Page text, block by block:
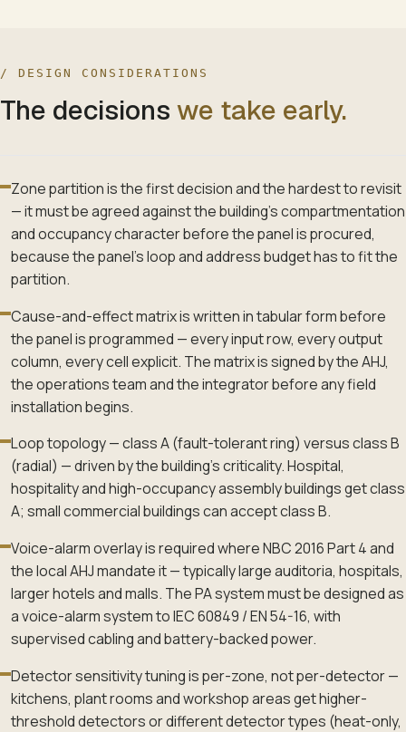
/ DESIGN CONSIDERATIONS
The decisions we take early.
Zone partition is the first decision and the hardest to revisit
— it must be agreed against the building's compartmentation
and occupancy character before the panel is procured,
because the panel's loop and address budget has to fit the
partition.
Cause-and-effect matrix is written in tabular form before
the panel is programmed — every input row, every output
column, every cell explicit. The matrix is signed by the AHJ,
the operations team and the integrator before any field
installation begins.
Loop topology — class A (fault-tolerant ring) versus class B
(radial) — driven by the building's criticality. Hospital,
hospitality and high-occupancy assembly buildings get class
A; small commercial buildings can accept class B.
Voice-alarm overlay is required where NBC 2016 Part 4 and
the local AHJ mandate it — typically large auditoria, hospitals,
larger hotels and malls. The PA system must be designed as
a voice-alarm system to IEC 60849 / EN 54-16, with
supervised cabling and battery-backed power.
Detector sensitivity tuning is per-zone, not per-detector —
kitchens, plant rooms and workshop areas get higher-
threshold detectors or different detector types (heat-only,